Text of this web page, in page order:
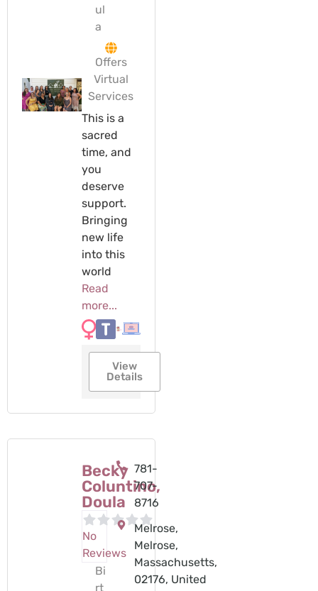
ul
a
Offers
Virtual
Services
This is a
sacred
time, and
you
deserve
support. ​
Bringing
new life
into this
world
Read
more...
View
Details
Becky
Coluntino,
Doula
No
Reviews
Bi
rt
781-
707-
8716
Melrose,
Melrose,
Massachusetts,
02176, United